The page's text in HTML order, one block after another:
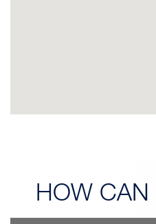
HOW CAN